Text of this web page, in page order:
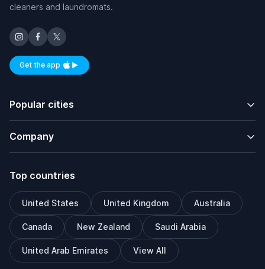
cleaners and laundromats.
Get the appAvailable on iOS and Android
Popular cities
Company
Top countries
United States United Kingdom Australia
Canada New Zealand Saudi Arabia
United Arab Emirates View All